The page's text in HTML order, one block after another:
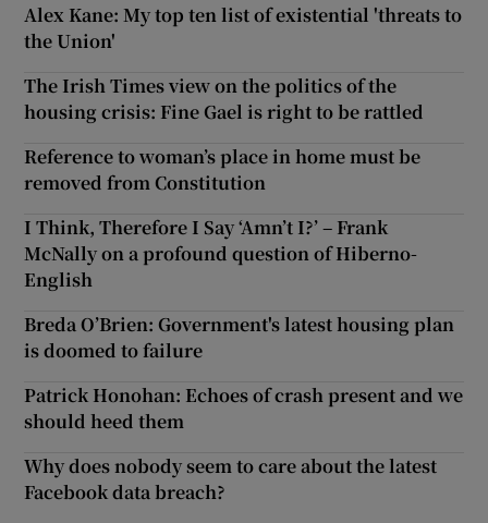
Alex Kane: My top ten list of existential 'threats to
the Union'
The Irish Times view on the politics of the
housing crisis: Fine Gael is right to be rattled
Reference to woman’s place in home must be
removed from Constitution
I Think, Therefore I Say ‘Amn’t I?’ – Frank
McNally on a profound question of Hiberno-
English
Breda O’Brien: Government's latest housing plan
is doomed to failure
Patrick Honohan: Echoes of crash present and we
should heed them
Why does nobody seem to care about the latest
Facebook data breach?